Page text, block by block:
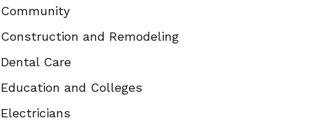
Community
Construction and Remodeling
Dental Care
Education and Colleges
Electricians